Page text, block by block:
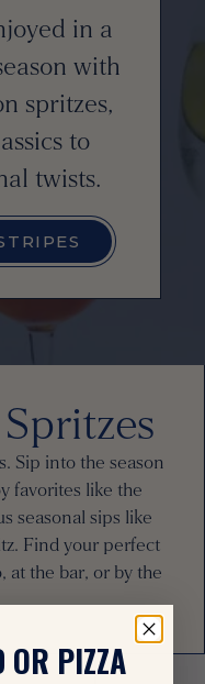
in a
with
spritzes,
to
twists.
Sip into the season
favorites like the
seasonal sips like
Find your perfect
at the bar, or by the
OR PIZZA